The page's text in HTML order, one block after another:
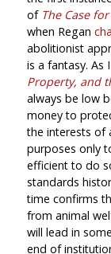
of The Case
when Regan
abolitionist
is a fantasy. As
Property, and
always be low
money to
the interests of
purposes only
efficient to do
standards
time confirms
from animal
will lead in
end of